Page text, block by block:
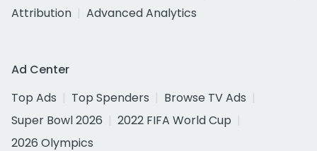
Attribution
Advanced Analytics
Ad Center
Top Ads
Top Spenders
Browse TV Ads
Super Bowl 2026
2022 FIFA World Cup
2026 Olympics